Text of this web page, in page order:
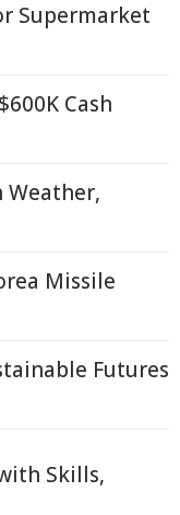
Supermarket
Cash
Weather,
Missile
Futures
Skills,